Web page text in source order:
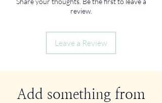
products for sale.
review.
Leave a Review
Add something from